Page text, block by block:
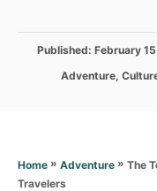
P
n
Published: February
C
o
Adventure,
Home » Adventure » The
Travelers